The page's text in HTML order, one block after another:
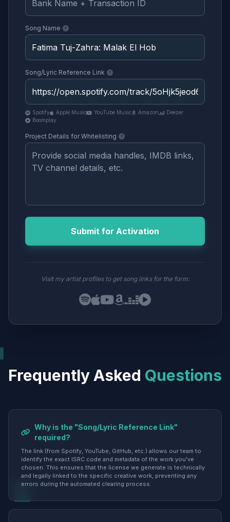
Song Name
Song/Lyric Reference Link
Spotify Apple Music YouTube Music Amazon
Deezer
Boomplay
Project Details for Whitelisting
Submit for Activation
Visit my artist profiles to get song links for the form:
Frequently Asked Questions
Why is the "Song/Lyric Reference Link"
required?
The link (from Spotify, YouTube, GitHub, etc.) allows our team to
identify the exact ISRC code and metadata of the work you've
chosen. This ensures that the license we generate is technically
and legally linked to the specific creative work, preventing any
errors during the automated clearing process.